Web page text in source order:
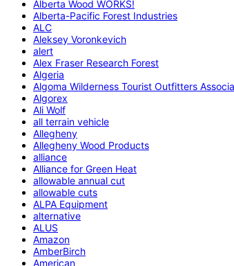
Alberta Wood WORKS!
Alberta-Pacific Forest Industries
ALC
Aleksey Voronkevich
alert
Alex Fraser Research Forest
Algeria
Algoma Wilderness Tourist Outfitters
Algorex
Ali Wolf
all terrain vehicle
Allegheny
Allegheny Wood Products
alliance
Alliance for Green Heat
allowable annual cut
allowable cuts
ALPA Equipment
alternative
ALUS
Amazon
AmberBirch
American